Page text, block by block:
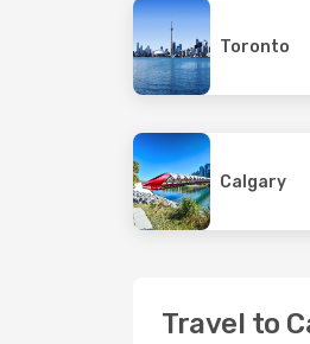
Toronto
Calgary
Travel to